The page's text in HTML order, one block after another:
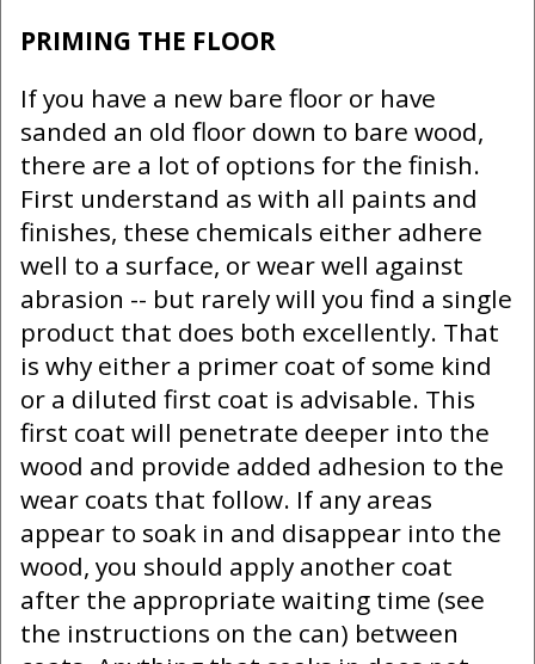
PRIMING THE FLOOR
If you have a new bare floor or have
sanded an old floor down to bare wood,
there are a lot of options for the finish.
First understand as with all paints and
finishes, these chemicals either adhere
well to a surface, or wear well against
abrasion -- but rarely will you find a single
product that does both excellently. That
is why either a primer coat of some kind
or a diluted first coat is advisable. This
first coat will penetrate deeper into the
wood and provide added adhesion to the
wear coats that follow. If any areas
appear to soak in and disappear into the
wood, you should apply another coat
after the appropriate waiting time (see
the instructions on the can) between